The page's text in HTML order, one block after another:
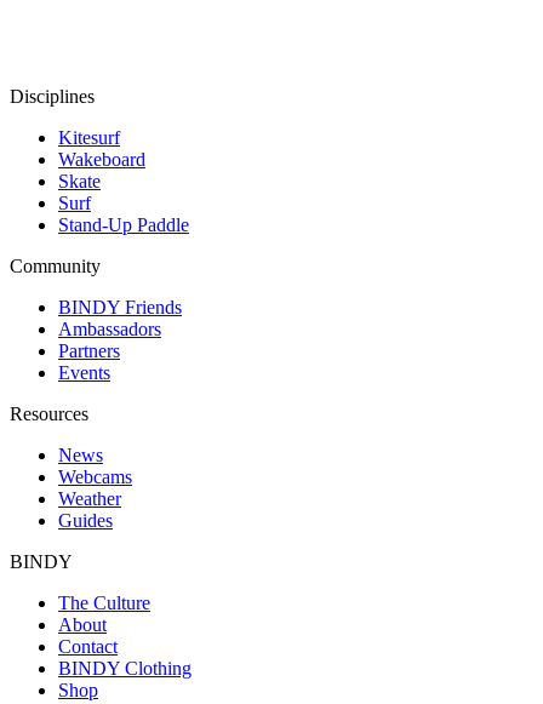
Disciplines
Kitesurf
Wakeboard
Skate
Surf
Stand-Up Paddle
Community
BINDY Friends
Ambassadors
Partners
Events
Resources
News
Webcams
Weather
Guides
BINDY
The Culture
About
Contact
BINDY Clothing
Shop